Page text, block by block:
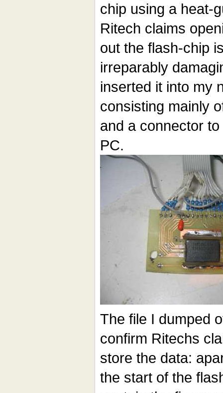
chip using a heat-
Ritech claims
out the flash-chip
irreparably
inserted it into my
consisting mainly
and a connector
PC.
The file I dumped
confirm Ritechs
store the data:
the start of the